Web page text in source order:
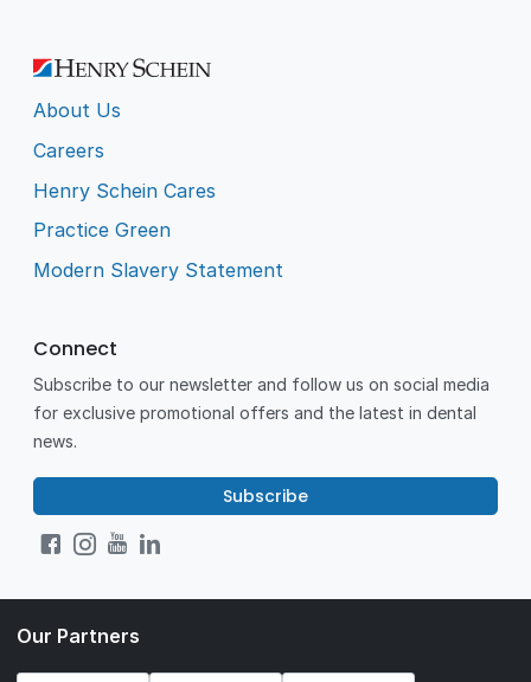
About Us
Careers
Henry Schein Cares
Practice Green
Modern Slavery Statement
Connect
Subscribe to our newsletter and follow us on social media
for exclusive promotional offers and the latest in dental
news.
Subscribe
Our Partners